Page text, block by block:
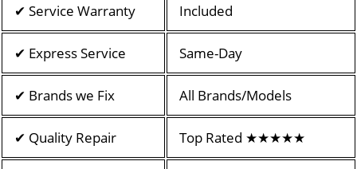
✔ Service Warranty Included
✔ Express Service Same-Day
✔ Brands we Fix All Brands/Models
✔ Quality Repair Top Rated ★★★★★